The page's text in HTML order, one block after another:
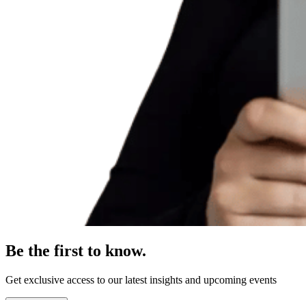
Be the first to know.
Get exclusive access to our latest insights and upcoming events